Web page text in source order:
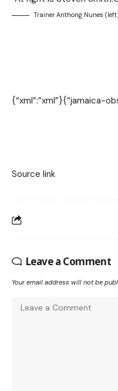
Trainer Anthong Nunes
{“xml”:”xml”}{“jamaica-
Source link
Leave a Comment
Your email address will not be